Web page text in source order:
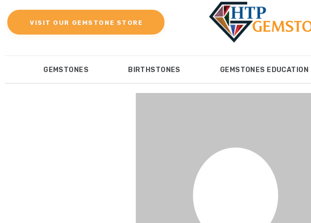
VISIT OUR GEMSTONE STORE
GEMSTONES BIRTHSTONES GEMSTONES EDUCATION
Gemstones
Birthstones